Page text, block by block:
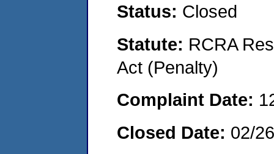
Status: Closed
Statute: RCRA
Act (Penalty)
Complaint Date:
Closed Date: 02/